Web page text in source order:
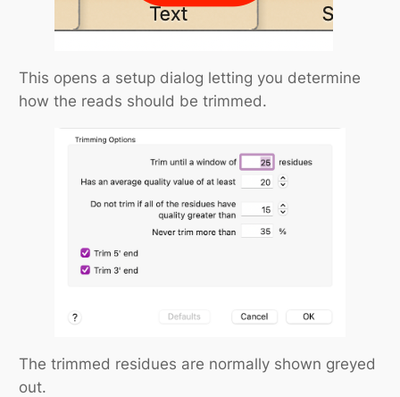
This opens a setup dialog letting you determine
how the reads should be trimmed.
The trimmed residues are normally shown greyed
out.